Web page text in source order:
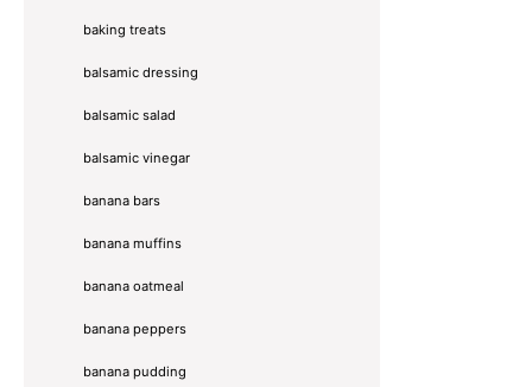
baking treats
balsamic dressing
balsamic salad
balsamic vinegar
banana bars
banana muffins
banana oatmeal
banana peppers
banana pudding